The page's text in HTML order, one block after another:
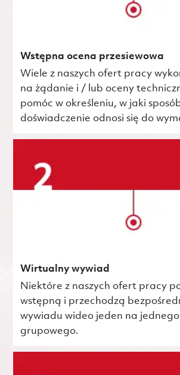
Wstępna ocena przesiewowa
Wiele z naszych ofert pracy
na żądanie i / lub oceny
pomóc w określeniu, w jaki
doświadczenie odnosi się do
Wirtualny wywiad
Niektóre z naszych ofert pracy
wstępną i przechodzą
wywiadu wideo jeden na
grupowego.